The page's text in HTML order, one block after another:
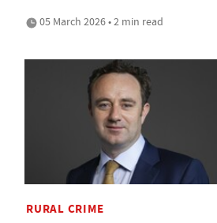
05 March 2026 • 2 min read
RURAL CRIME